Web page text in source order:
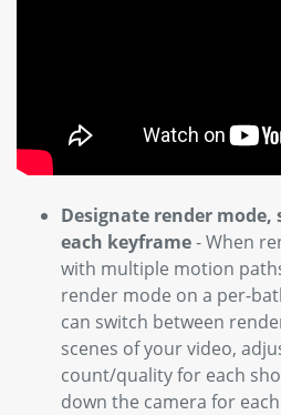
Designate render
each keyframe- When
with multiple motion
render mode on a per-
can switch between
scenes of your video,
count/quality for each
down the camera for